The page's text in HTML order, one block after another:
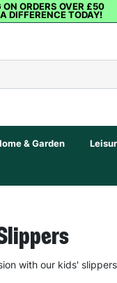
ON ORDERS OVER £50
DIFFERENCE TODAY!
& Garden
with our kids'